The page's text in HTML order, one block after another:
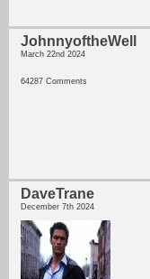
JohnnyoftheWell
March 22nd 2024
64287 Comments
DaveTrane
December 7th 2024